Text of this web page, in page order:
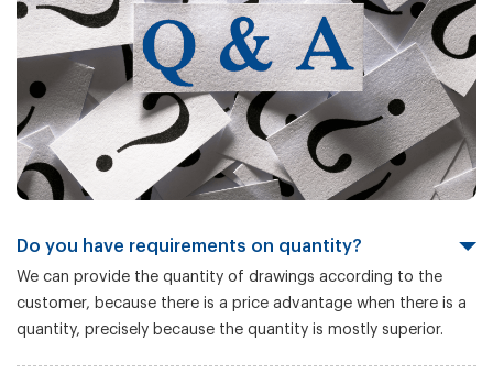
Do you have requirements on quantity?
We can provide the quantity of drawings according to the
customer, because there is a price advantage when there is a
quantity, precisely because the quantity is mostly superior.